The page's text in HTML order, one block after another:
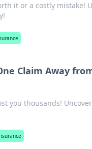
it or a costly mistake!
Claim Away
you thousands!